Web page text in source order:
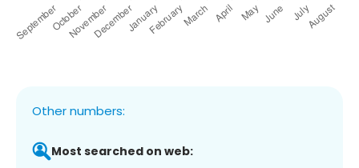
Other numbers:
Most searched on web: